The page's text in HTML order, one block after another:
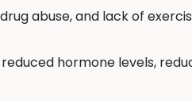
abuse, and lack of
hormone levels,